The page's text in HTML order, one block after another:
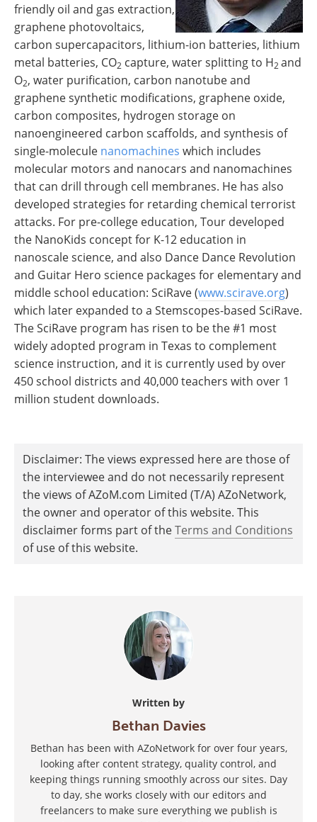
friendly oil and gas extraction,
graphene photovoltaics,
carbon supercapacitors, lithium-ion batteries, lithium
metal batteries, CO2 capture, water splitting to H2and
O2, water purification, carbon nanotube and
graphene synthetic modifications, graphene oxide,
carbon composites, hydrogen storage on
nanoengineered carbon scaffolds, and synthesis of
single-molecule nanomachines which includes
molecular motors and nanocars and nanomachines
that can drill through cell membranes. He has also
developed strategies for retarding chemical terrorist
attacks. For pre-college education, Tour developed
the NanoKids concept for K-12 education in
nanoscale science, and also Dance Dance Revolution
and Guitar Hero science packages for elementary and
middle school education: SciRave (www.scirave.org)
which later expanded to a Stemscopes-based SciRave.
The SciRave program has risen to be the #1 most
widely adopted program in Texas to complement
science instruction, and it is currently used by over
450 school districts and 40,000 teachers with over 1
million student downloads.
Disclaimer: The views expressed here are those of
the interviewee and do not necessarily represent
the views of AZoM.com Limited (T/A) AZoNetwork,
the owner and operator of this website. This
disclaimer forms part of theTerms and Conditions
of use of this website.
Written by
Bethan Davies
Bethan has been with AZoNetwork for over four years,
looking after content strategy, quality control, and
keeping things running smoothly across our sites. Day
to day, she works closely with our editors and
freelancers to make sure everything we publish is